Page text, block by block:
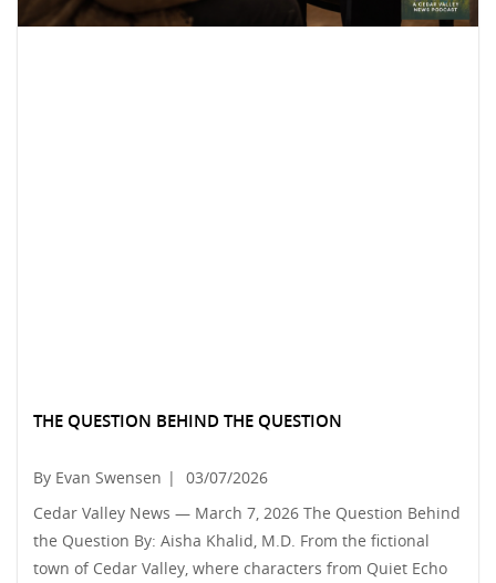
THE QUESTION BEHIND THE QUESTION
By Evan Swensen |
03/07/2026
Cedar Valley News — March 7, 2026 The Question Behind
the Question By: Aisha Khalid, M.D. From the fictional
town of Cedar Valley, where characters from Quiet Echo